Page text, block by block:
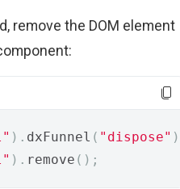
remove the DOM element
). dxFunnel ( "dispose"
). remove ();